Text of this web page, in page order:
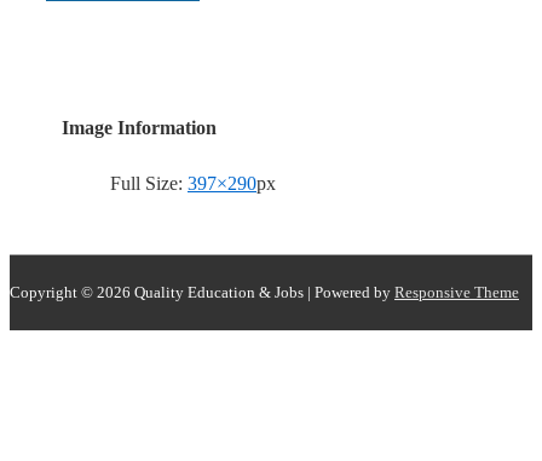
Image Information
Full Size: 397×290px
Copyright © 2026 Quality Education & Jobs | Powered by Responsive Theme